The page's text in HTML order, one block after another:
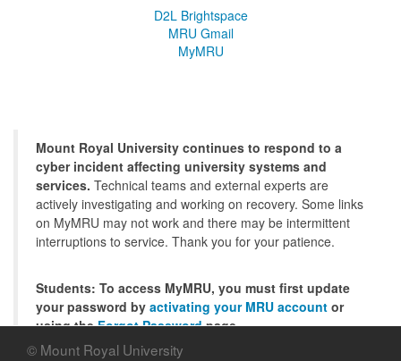
D2L Brightspace
MRU Gmail
MyMRU
Mount Royal University continues to respond to a
cyber incident affecting university systems and
services. Technical teams and external experts are
actively investigating and working on recovery. Some links
on MyMRU may not work and there may be intermittent
interruptions to service. Thank you for your patience.
Students: To access MyMRU, you must first update
your password by activating your MRU account or
using theForgot Passwordpage.
© Mount Royal University